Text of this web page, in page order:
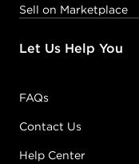
Sell on Marketplace
Let Us Help You
FAQs
Contact Us
Help Center